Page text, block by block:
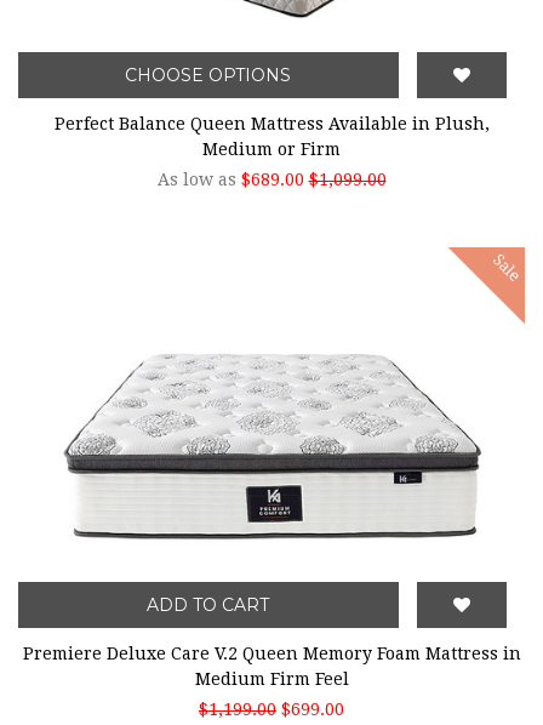
CHOOSE OPTIONS
Perfect Balance Queen Mattress Available in Plush,
Medium or Firm
As low as $689.00 $1,099.00
Sale
ADD TO CART
Premiere Deluxe Care V.2 Queen Memory Foam Mattress in
Medium Firm Feel
$1,199.00 $699.00